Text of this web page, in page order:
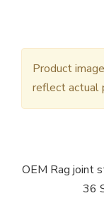
Product
reflect actual
OEM Rag joint
36